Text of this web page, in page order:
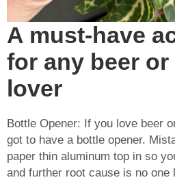
A must-have
for any beer or
lover
Bottle Opener: If you love beer
got to have a bottle opener.
paper thin aluminum top in so
and further root cause is no one